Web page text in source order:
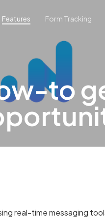
Features Form Tracking
to
real-time messaging